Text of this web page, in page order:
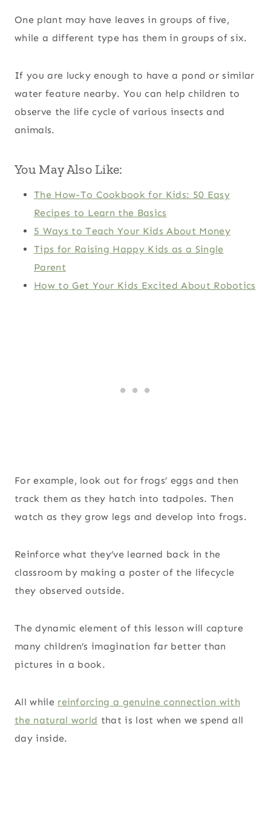
One plant may have leaves in groups of five,
while a different type has them in groups of six.
If you are lucky enough to have a pond or similar
water feature nearby. You can help children to
observe the life cycle of various insects and
animals.
You May Also Like:
The How-To Cookbook for Kids: 50 Easy
Recipes to Learn the Basics
5 Ways to Teach Your Kids About Money
Tips for Raising Happy Kids as a Single
Parent
How to Get Your Kids Excited About Robotics
For example, look out for frogs’ eggs and then
track them as they hatch into tadpoles. Then
watch as they grow legs and develop into frogs.
Reinforce what they’ve learned back in the
classroom by making a poster of the lifecycle
they observed outside.
The dynamic element of this lesson will capture
many children’s imagination far better than
pictures in a book.
All while reinforcing a genuine connection with
the natural world that is lost when we spend all
day inside.